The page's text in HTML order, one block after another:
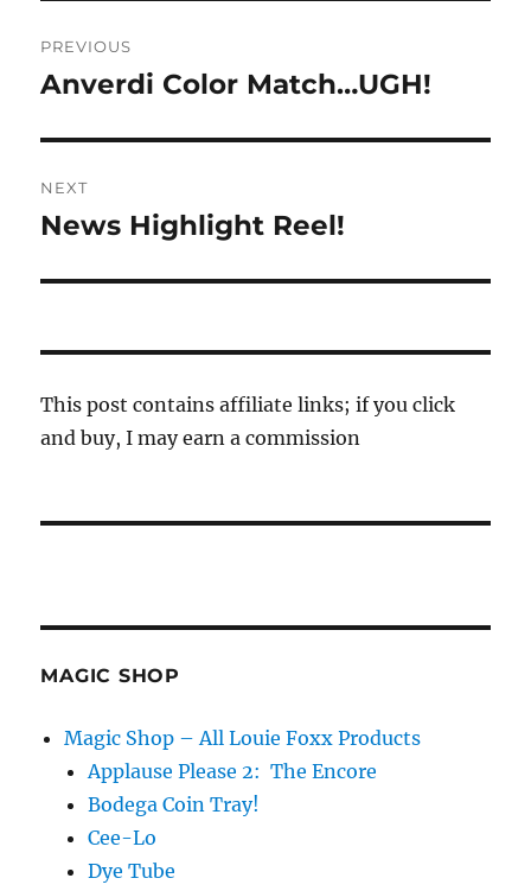
navigation
PREVIOUS
Previous
Anverdi Color Match…UGH!
NEXT
Next
News Highlight Reel!
This post contains affiliate links; if you click
and buy, I may earn a commission
MAGIC SHOP
Magic Shop – All Louie Foxx Products
Applause Please 2: The Encore
Bodega Coin Tray!
Cee-Lo
Dye Tube